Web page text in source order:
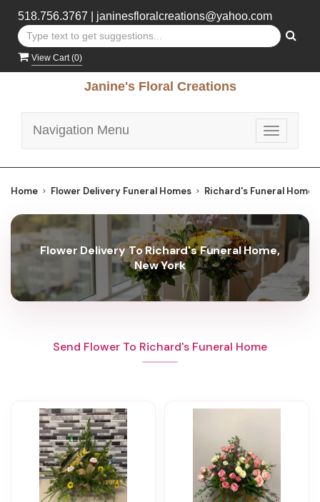
518.756.3767 janinesfloralcreations@yahoo.com
View Cart (0)
Janine's Floral Creations
Toggle
Navigation Menu
Home Flower Delivery Funeral Homes Richard's Funeral Home
Flower Delivery To Richard's Funeral Home,
New York
Send Flower To Richard's Funeral Home